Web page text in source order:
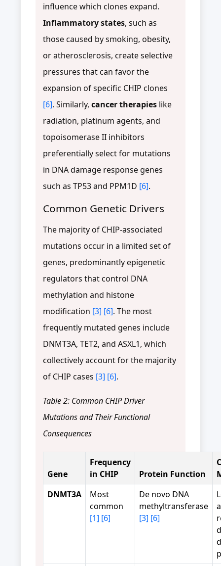
influence which clones expand.
Inflammatory states, such as
those caused by smoking, obesity,
or atherosclerosis, create selective
pressures that can favor the
expansion of specific CHIP clones
[6]. Similarly, cancer therapies like
radiation, platinum agents, and
topoisomerase II inhibitors
preferentially select for mutations
in DNA damage response genes
such as TP53 and PPM1D [6].
Common Genetic Drivers
The majority of CHIP-associated
mutations occur in a limited set of
genes, predominantly epigenetic
regulators that control DNA
methylation and histone
modification [3] [6]. The most
frequently mutated genes include
DNMT3A, TET2, and ASXL1, which
collectively account for the majority
of CHIP cases [3] [6].
Table 2: Common CHIP Driver
Mutations and Their Functional
Consequences
Gene
Frequency
in CHIP
Protein Function
DNMT3A
Most
common
[1] [6]
De novo DNA
methyltransferase
[3] [6]